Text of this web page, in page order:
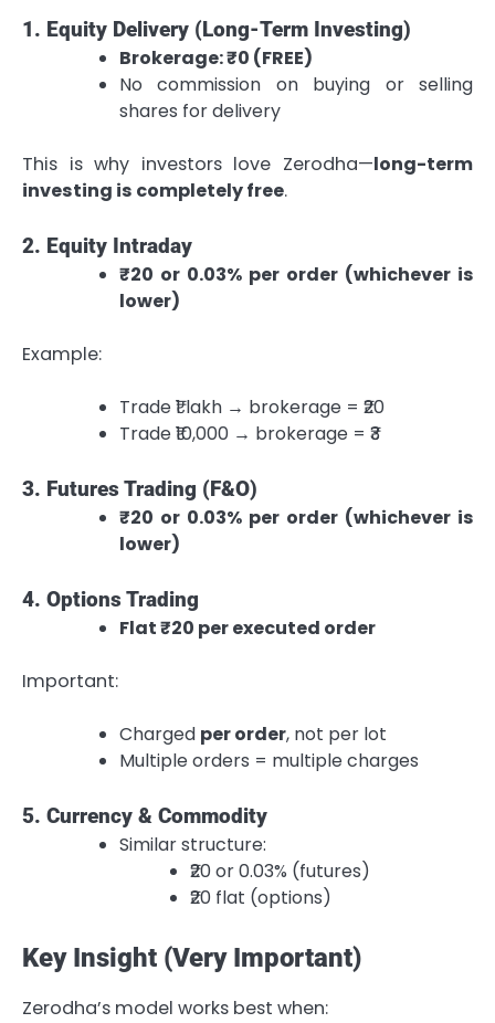
1. Equity Delivery (Long-Term Investing)
Brokerage: ₹0 (FREE)
No commission on buying or selling
shares for delivery
This is why investors love Zerodha—long-term
investing is completely free.
2. Equity Intraday
₹20 or 0.03% per order (whichever is
lower)
Example:
Trade ₹1 lakh → brokerage = ₹20
Trade ₹10,000 → brokerage = ₹3
3. Futures Trading (F&O)
₹20 or 0.03% per order (whichever is
lower)
4. Options Trading
Flat ₹20 per executed order
Important:
Charged per order, not per lot
Multiple orders = multiple charges
5. Currency & Commodity
Similar structure:
₹20 or 0.03% (futures)
₹20 flat (options)
Key Insight (Very Important)
Zerodha’s model works best when: